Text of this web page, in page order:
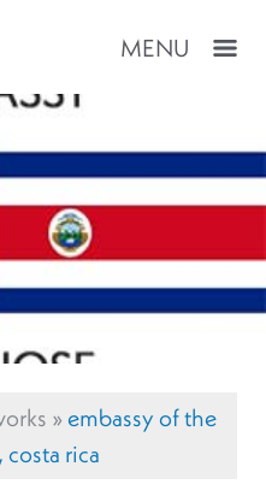
MENU
»embassy of the
rica